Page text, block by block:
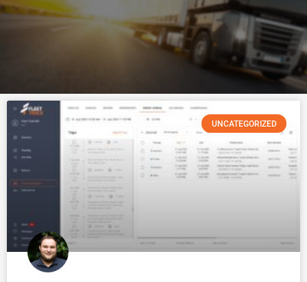
UNCATEGORIZED